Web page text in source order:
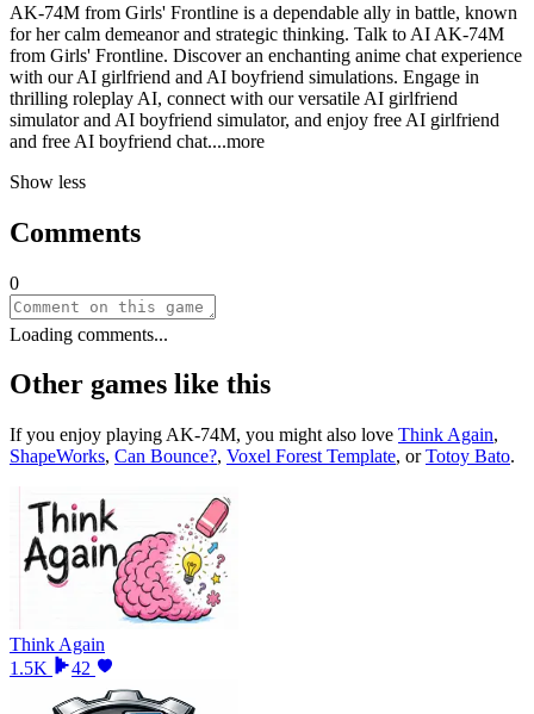
AK-74M from Girls' Frontline is a dependable ally in battle, known
for her calm demeanor and strategic thinking. Talk to AI AK-74M
from Girls' Frontline. Discover an enchanting anime chat experience
with our AI girlfriend and AI boyfriend simulations. Engage in
thrilling roleplay AI, connect with our versatile AI girlfriend
simulator and AI boyfriend simulator, and enjoy free AI girlfriend
and free AI boyfriend chat....more
Show less
Comments
0
Loading comments...
Other games like this
If you enjoy playing AK-74M, you might also love Think Again,
ShapeWorks, Can Bounce?, Voxel Forest Template, orTotoy Bato.
Think Again
1.5K
42